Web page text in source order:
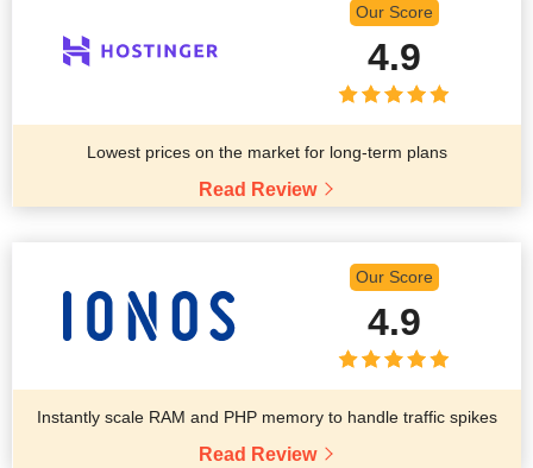
Our Score
4.9
Lowest prices on the market for long-term plans
Read Review
Our Score
4.9
Instantly scale RAM and PHP memory to handle traffic spikes
Read Review